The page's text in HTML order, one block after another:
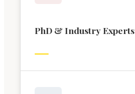
PhD & Industry Experts